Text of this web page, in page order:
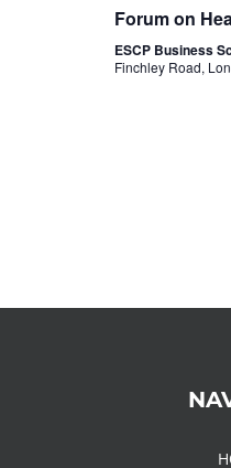
Forum on
ESCP Business
Finchley Road,